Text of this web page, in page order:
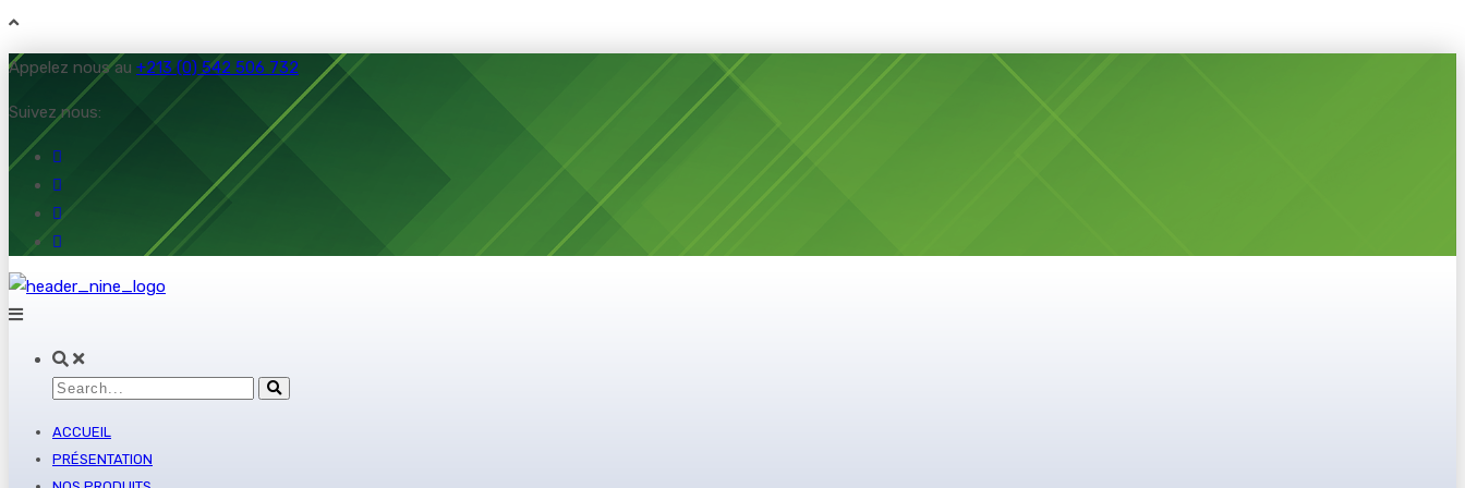
Appelez nous au +213 (0) 542 506 732
Suivez nous:
ACCUEIL
PRÉSENTATION